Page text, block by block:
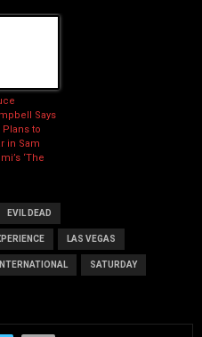
Says
Plans to
in Sam
‘The
EVIL DEAD
LAS VEGAS
SATURDAY